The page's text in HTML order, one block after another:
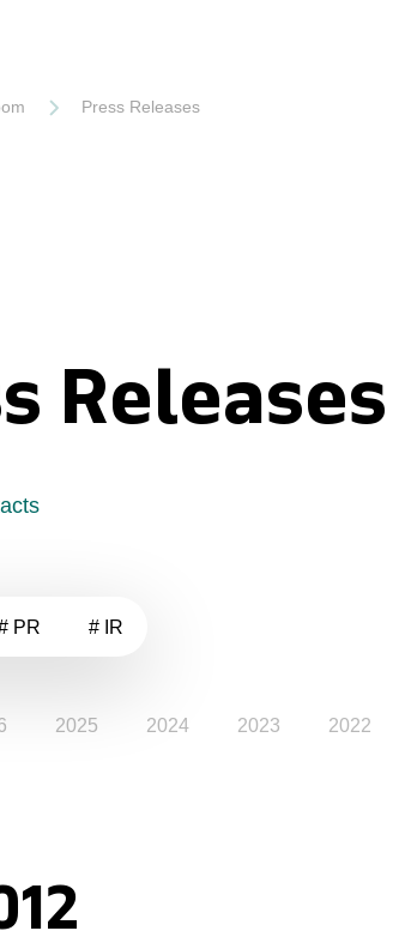
Press Releases
Releases
PR # IR
2025 2024 2023 2022